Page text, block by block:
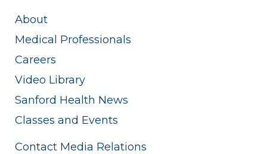
About
Medical Professionals
Careers
Video Library
Sanford Health News
Classes and Events
Contact Media Relations